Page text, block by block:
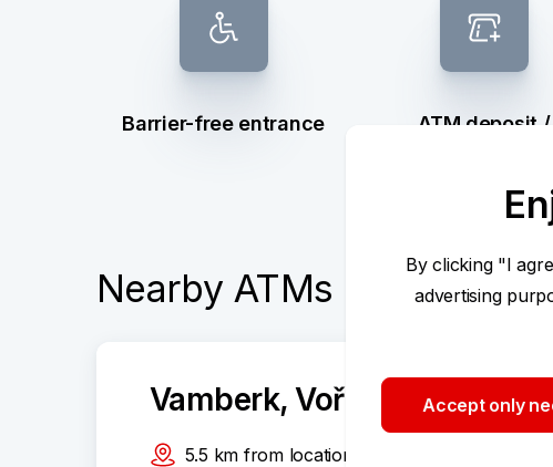
Barrier-free entrance
ATM deposit /
Nearby ATMs
Vamberk, Voříškova 84
5.5 km from location
By clicking "I
advertising
Accept only